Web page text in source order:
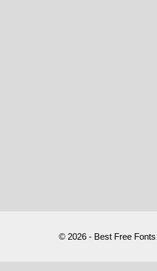
© 2026 - Best Free